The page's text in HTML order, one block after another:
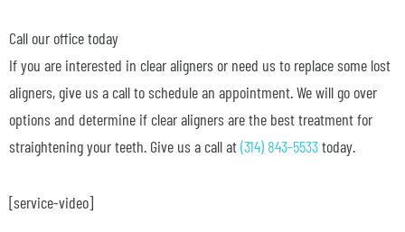
Call our office today
If you are interested in clear aligners or need us to replace some lost
aligners, give us a call to schedule an appointment. We will go over
options and determine if clear aligners are the best treatment for
straightening your teeth. Give us a call at(314) 843-5533today.
[service-video]